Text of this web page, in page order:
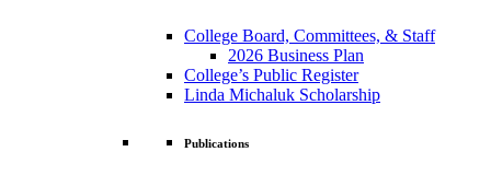
College Board, Committees, & Staff
2026 Business Plan
College’s Public Register
Linda Michaluk Scholarship
Publications